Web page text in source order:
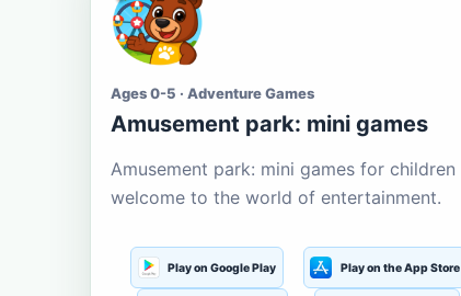
Ages 0-5 · Adventure Games
Amusement park: mini games
Amusement park: mini games for children
welcome to the world of entertainment.
Play on Google Play Play on the App Store